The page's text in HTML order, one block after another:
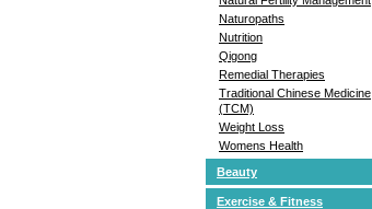
Naturopaths
Nutrition
Qigong
Remedial Therapies
Traditional Chinese Medicine
(TCM)
Weight Loss
Womens Health
Beauty
Exercise & Fitness